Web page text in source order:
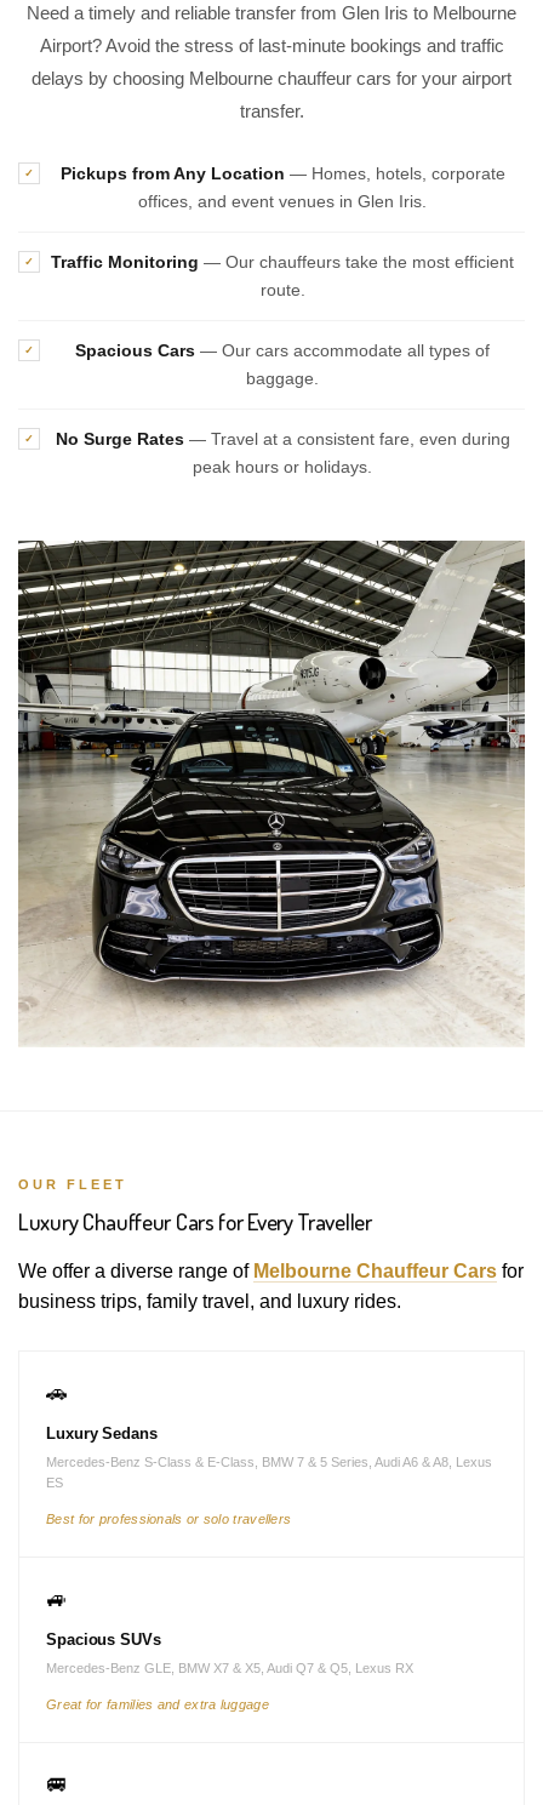
Need a timely and reliable transfer from Glen Iris to Melbourne
Airport? Avoid the stress of last-minute bookings and traffic
delays by choosing Melbourne chauffeur cars for your airport
transfer.
✓ Pickups from Any Location — Homes, hotels, corporate
offices, and event venues in Glen Iris.
✓ Traffic Monitoring — Our chauffeurs take the most efficient
route.
✓ Spacious Cars — Our cars accommodate all types of
baggage.
✓ No Surge Rates— Travel at a consistent fare, even during
peak hours or holidays.
OUR FLEET
Luxury Chauffeur Cars for Every Traveller
We offer a diverse range of Melbourne Chauffeur Cars for
business trips, family travel, and luxury rides.
🚗
Luxury Sedans
Mercedes-Benz S-Class & E-Class, BMW 7 & 5 Series, Audi A6 & A8, Lexus
ES
Best for professionals or solo travellers
🚙
Spacious SUVs
Mercedes-Benz GLE, BMW X7 & X5, Audi Q7 & Q5, Lexus RX
Great for families and extra luggage
🚐